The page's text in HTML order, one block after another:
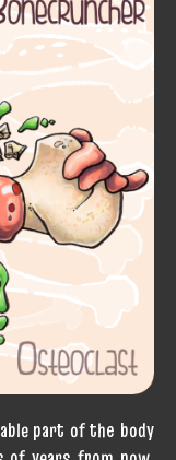
part of the body